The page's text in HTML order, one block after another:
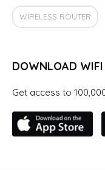
WIRELESS ROUTER
DOWNLOAD WIFI
Get access to